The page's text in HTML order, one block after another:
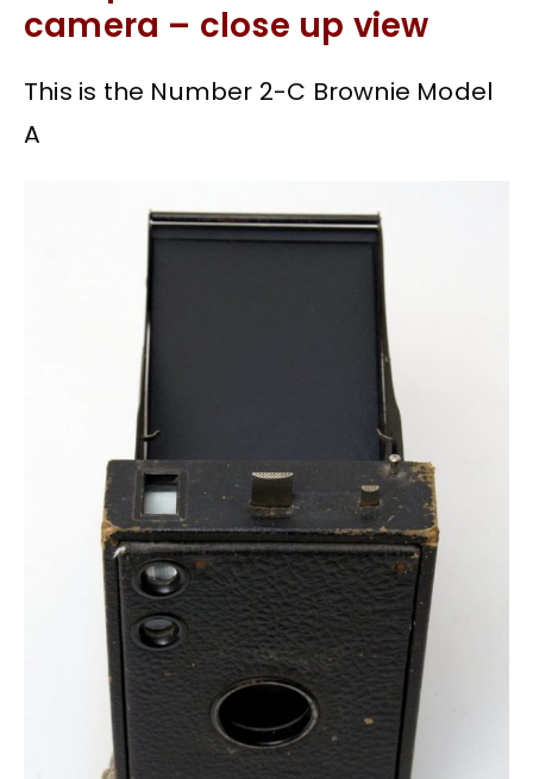
camera – close up view
This is the Number 2-C Brownie Model
A